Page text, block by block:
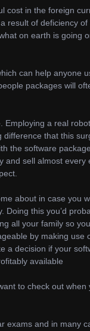
cost in the foreign
result of deficiency
on earth is going
can help anyone
packages will
a real
that this
the software
and sell almost
about in case you
this you’d
all your family so
by making use
a decision if your
available
to check out
exams and in many